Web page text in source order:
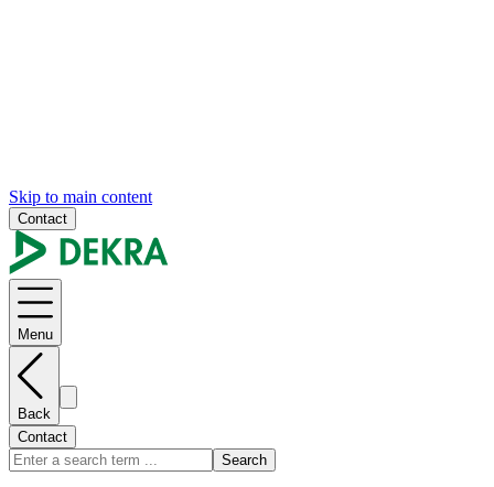
Skip to main content
Contact
Menu
Back
Contact
Search